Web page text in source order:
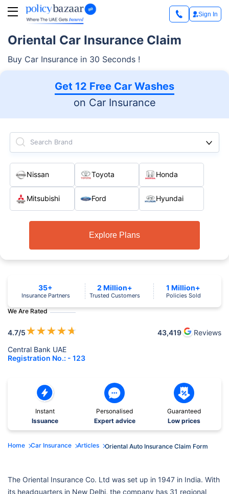
Sign In
Oriental Car Insurance Claim
Buy Car Insurance in 30 Seconds !
Get 12 Free Car Washes
on Car Insurance
Search Brand
Nissan Toyota Honda
Mitsubishi Ford Hyundai
Explore Plans
We Are Rated
4.7/5★★★★★ 43,419
Reviews
Central Bank UAE
Registration No.: - 123
35+
Insurance Partners
2 Million+
Trusted Customers
1 Million+
Policies Sold
Instant
Issuance
Personalised
Expert advice
Guaranteed
Low prices
Home Car Insurance Articles Oriental Auto Insurance Claim Form
The Oriental Insurance Co. Ltd was set up in 1947 in India. With
its headquarters in New Delhi, the company has 31 regional